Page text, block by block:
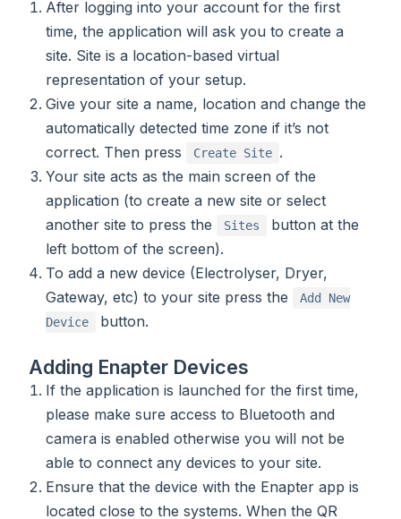
After logging into your account for the first
time, the application will ask you to create a
site. Site is a location-based virtual
representation of your setup.
Give your site a name, location and change the
automatically detected time zone if it’s not
correct. Then press
Create Site .
Your site acts as the main screen of the
application (to create a new site or select
another site to press the
Sites
button at the
left bottom of the screen).
To add a new device (Electrolyser, Dryer,
Gateway, etc) to your site press the
Add New
Device
button.
Adding Enapter Devices
If the application is launched for the first time,
please make sure access to Bluetooth and
camera is enabled otherwise you will not be
able to connect any devices to your site.
Ensure that the device with the Enapter app is
located close to the systems. When the QR